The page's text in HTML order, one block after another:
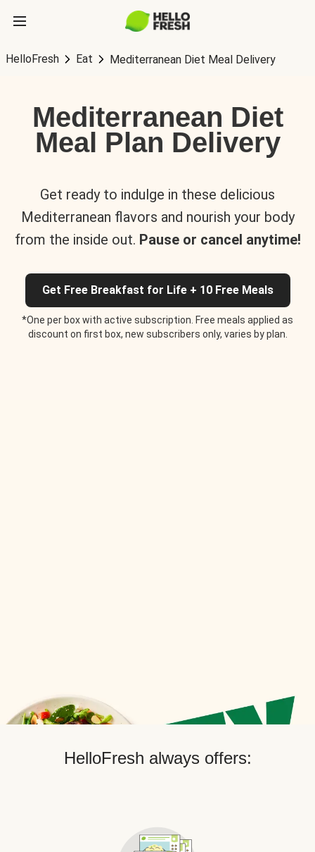
HelloFresh Eat Mediterranean Diet Meal Delivery
Mediterranean Diet
Meal Plan Delivery
Get ready to indulge in these delicious
Mediterranean flavors and nourish your body
from the inside out. Pause or cancel anytime!
Get Free Breakfast for Life + 10 Free Meals
*One per box with active subscription. Free meals applied as
discount on first box, new subscribers only, varies by plan.
HelloFresh always offers: